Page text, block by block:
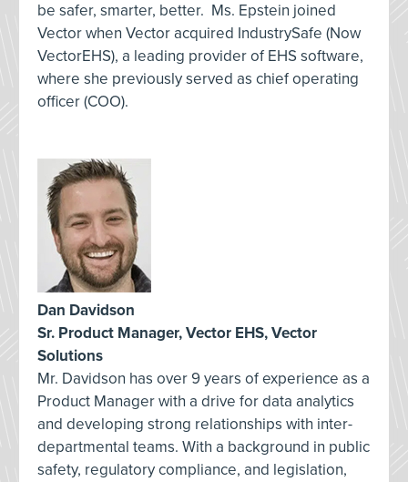
be safer, smarter, better. Ms. Epstein joined
Vector when Vector acquired IndustrySafe (Now
VectorEHS), a leading provider of EHS software,
where she previously served as chief operating
officer (COO).
Dan Davidson
Sr. Product Manager, Vector EHS, Vector
Solutions
Mr. Davidson has over 9 years of experience as a
Product Manager with a drive for data analytics
and developing strong relationships with inter-
departmental teams. With a background in public
safety, regulatory compliance, and legislation,